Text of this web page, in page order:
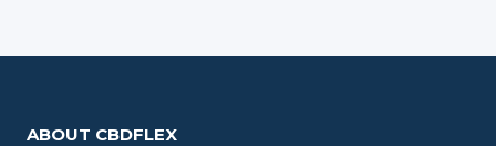
ABOUT CBDFLEX